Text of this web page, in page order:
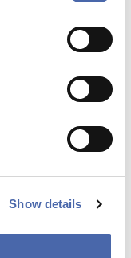
Show details
you on